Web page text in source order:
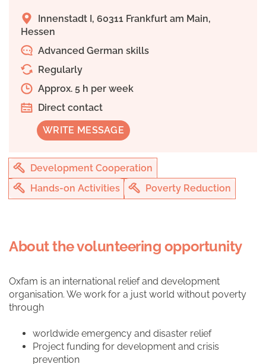
Innenstadt I, 60311 Frankfurt am Main,
Hessen
Advanced German skills
Regularly
Approx. 5 h per week
Direct contact
WRITE MESSAGE
Development Cooperation
Hands-on Activities
Poverty Reduction
About the volunteering opportunity
Oxfam is an international relief and development
organisation. We work for a just world without poverty
through
worldwide emergency and disaster relief
Project funding for development and crisis
prevention